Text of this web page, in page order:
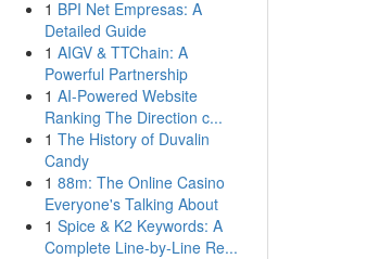
1 BPI Net Empresas: A
Detailed Guide
1 AIGV & TTChain: A
Powerful Partnership
1 AI-Powered Website
Ranking The Direction c...
1 The History of Duvalin
Candy
1 88m: The Online Casino
Everyone's Talking About
1 Spice & K2 Keywords: A
Complete Line-by-Line Re...